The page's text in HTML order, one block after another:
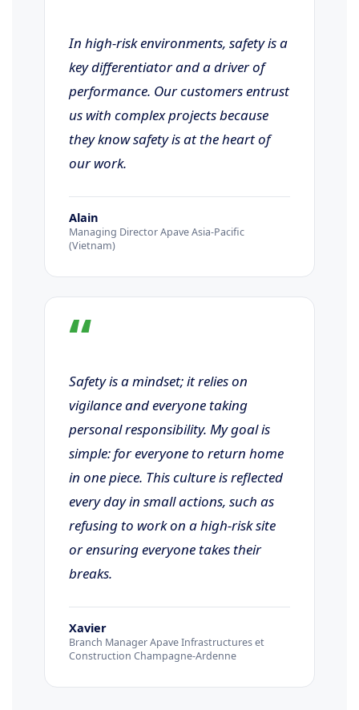
In high-risk environments, safety is a
key differentiator and a driver of
performance. Our customers entrust
us with complex projects because
they know safety is at the heart of
our work.
Alain
Managing Director Apave Asia-Pacific
(Vietnam)
“
Safety is a mindset; it relies on
vigilance and everyone taking
personal responsibility. My goal is
simple: for everyone to return home
in one piece. This culture is reflected
every day in small actions, such as
refusing to work on a high-risk site
or ensuring everyone takes their
breaks.
Xavier
Branch Manager Apave Infrastructures et
Construction Champagne-Ardenne